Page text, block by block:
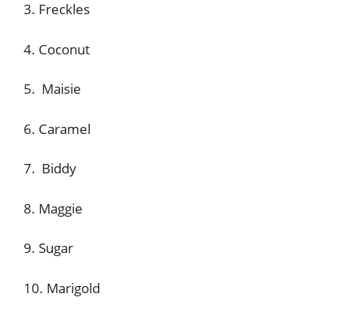
3. Freckles
4. Coconut
5. Maisie
6. Caramel
7. Biddy
8. Maggie
9. Sugar
10. Marigold